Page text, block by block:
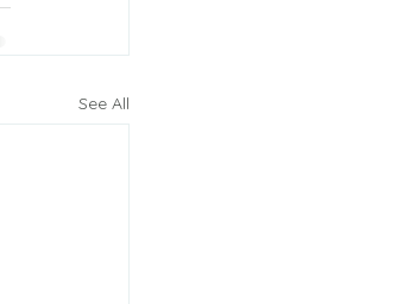
See All